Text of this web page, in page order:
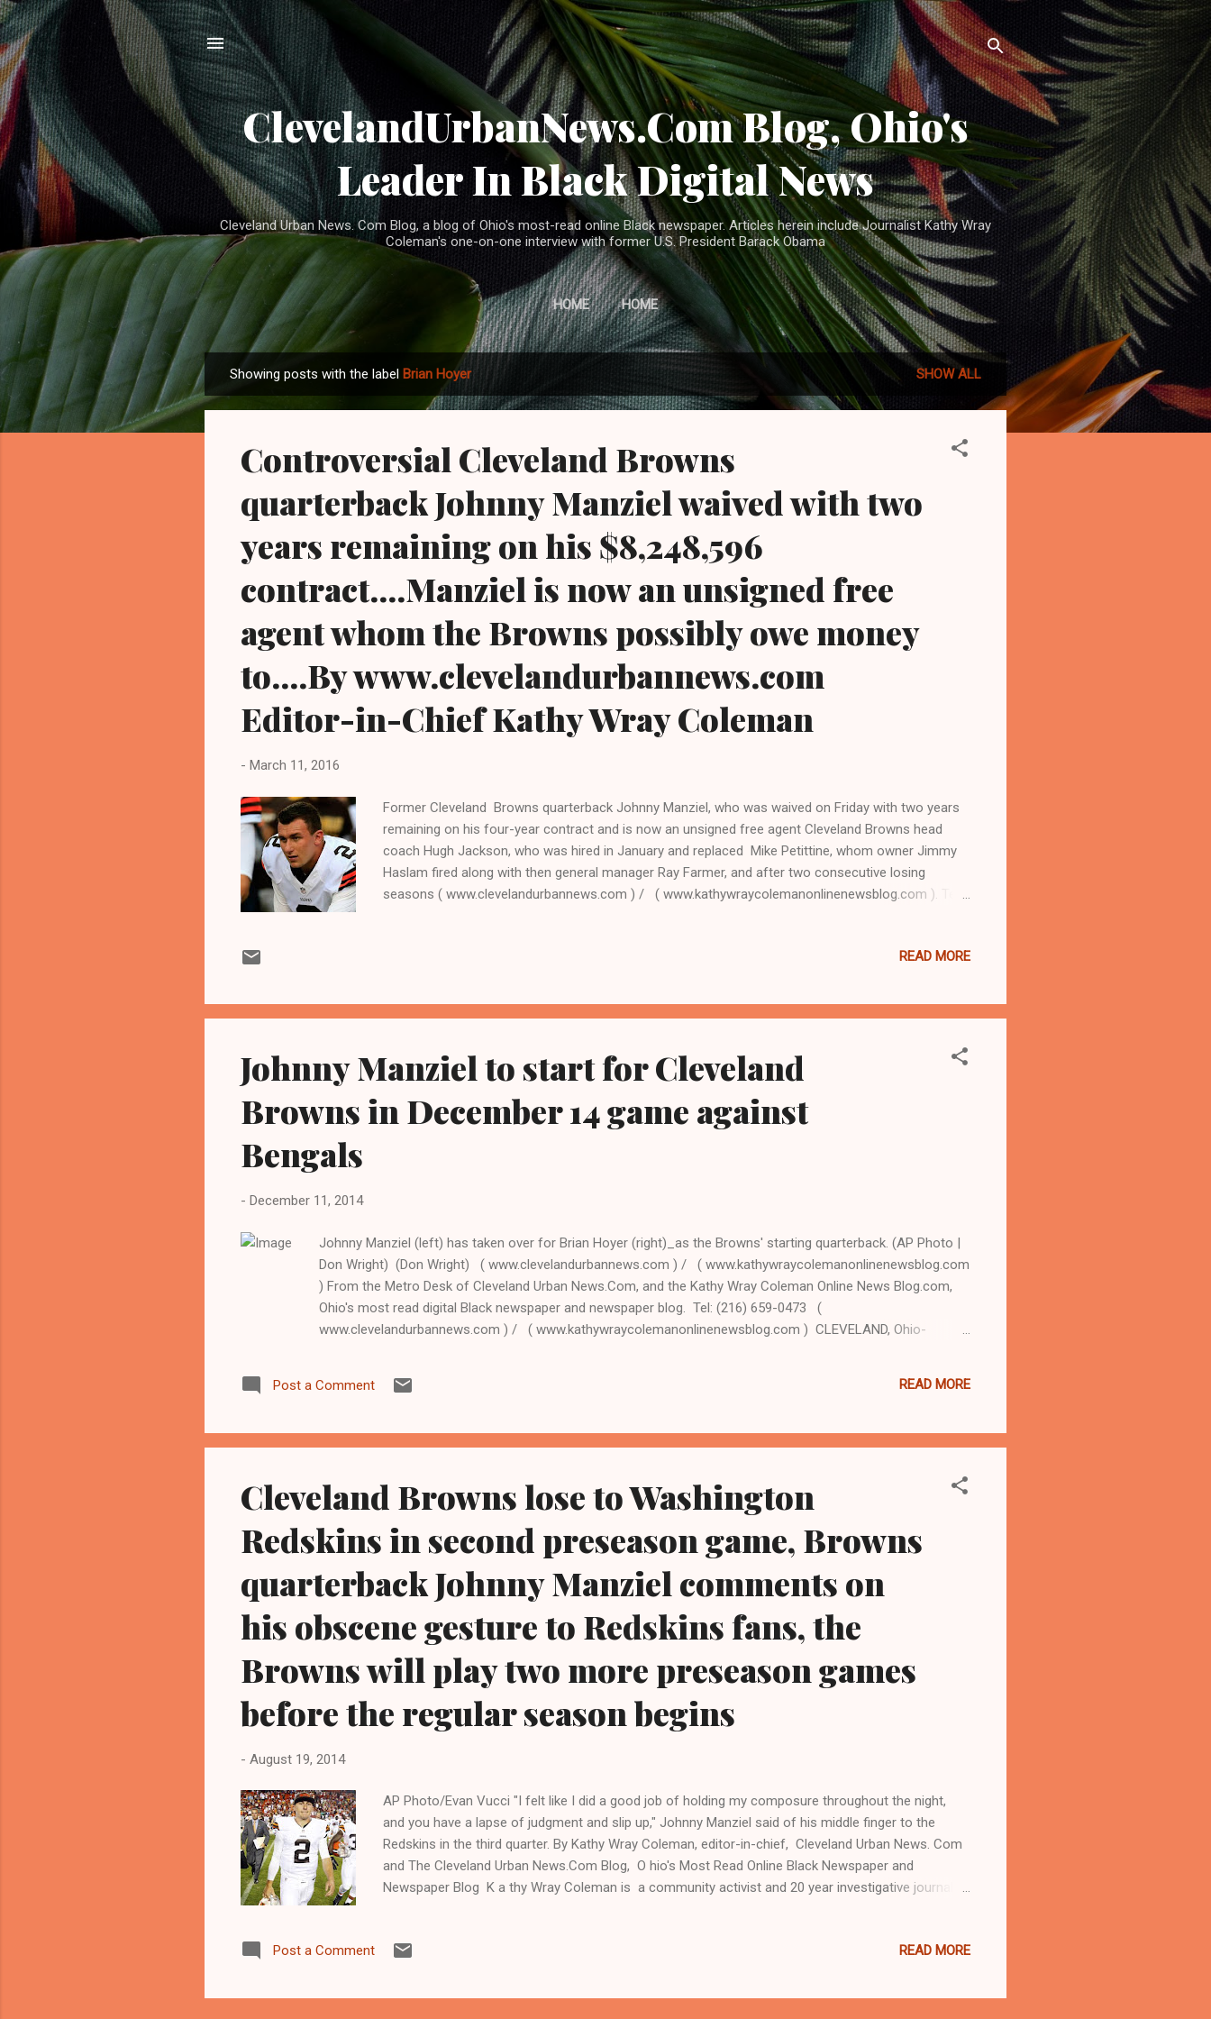
Skip to main content
ClevelandUrbanNews.Com Blog, Ohio's
Leader In Black Digital News
Cleveland Urban News. Com Blog, a blog of Ohio's most-read online Black newspaper. Articles herein include Journalist Kathy Wray
Coleman's one-on-one interview with former U.S. President Barack Obama
HOME HOME
o
Showing posts with the label Brian Hoyer SHOW ALL
Controversial Cleveland Browns
quarterback Johnny Manziel waived with two
years remaining on his $8,248,596
contract....Manziel is now an unsigned free
agent whom the Browns possibly owe money
to....By www.clevelandurbannews.com
Editor-in-Chief Kathy Wray Coleman
- March 11, 2016
Former Cleveland Browns quarterback Johnny Manziel, who was waived on Friday with two years
remaining on his four-year contract and is now an unsigned free agent Cleveland Browns head
coach Hugh Jackson, who was hired in January and replaced Mike Petittine, whom owner Jimmy
Haslam fired along with then general manager Ray Farmer, and after two consecutive losing
seasons ( www.clevelandurbannews.com ) / ( www.kathywraycolemanonlinenewsblog.com ). Tel:
president. As to the Obama interview, CLICK HERE TO READ THE ENTIRE ARTICLE AT CLEVELAND
CLEVELAND, Ohio - Cleveland Browns controversial quarterback Johnny Manziel was waived on
Friday, even with two years remaini...
READ MORE
Johnny Manziel to start for Cleveland
Browns in December 14 game against
Bengals
- December 11, 2014
Johnny Manziel (left) has taken over for Brian Hoyer (right)_as the Browns' starting quarterback. (AP Photo |
Don Wright) (Don Wright) ( www.clevelandurbannews.com ) / ( www.kathywraycolemanonlinenewsblog.com
) From the Metro Desk of Cleveland Urban News.Com, and the Kathy Wray Coleman Online News Blog.com,
Ohio's most read digital Black newspaper and newspaper blog. Tel: (216) 659-0473 (
www.clevelandurbannews.com ) / ( www.kathywraycolemanonlinenewsblog.com ) CLEVELAND, Ohio-
Cincinnati Bengals at FirstEnergy Stadium in Cleveland, taking over a 7-6 Browns team led by q uarterback
start the mo...
Post a Comment READ MORE
Cleveland Browns lose to Washington
Redskins in second preseason game, Browns
quarterback Johnny Manziel comments on
his obscene gesture to Redskins fans, the
Browns will play two more preseason games
before the regular season begins
- August 19, 2014
AP Photo/Evan Vucci "I felt like I did a good job of holding my composure throughout the night,
and you have a lapse of judgment and slip up," Johnny Manziel said of his middle finger to the
Redskins in the third quarter. By Kathy Wray Coleman, editor-in-chief, Cleveland Urban News. Com
and The Cleveland Urban News.Com Blog, O hio's Most Read Online Black Newspaper and
Newspaper Blog K a thy Wray Coleman is a community activist and 20 year investigative journalist
Maryland - The Cleveland Browns loss to the Washington Redskins Monday night 24-23 at Fed-ex
sports media pundits panned Browns quarterbacks Brian Hoyer, who started the game, as well as
Post a Comment READ MORE